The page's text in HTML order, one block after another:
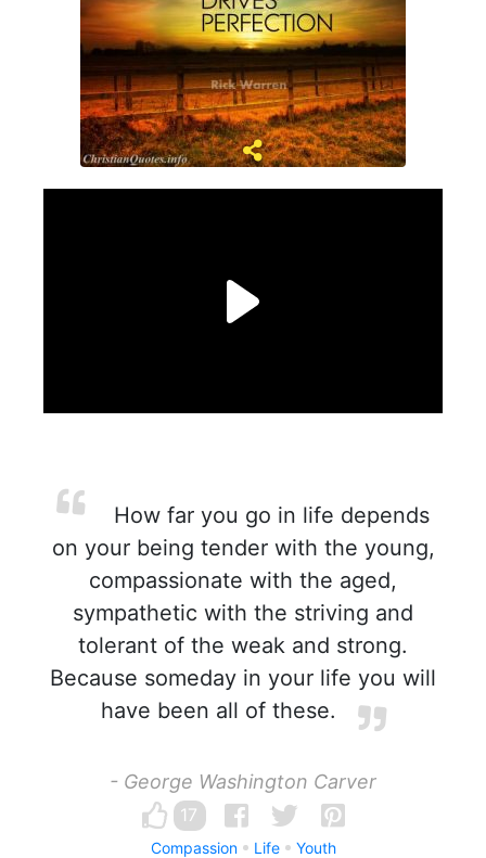
How far you go in life depends
on your being tender with the young,
compassionate with the aged,
sympathetic with the striving and
tolerant of the weak and strong.
Because someday in your life you will
have been all of these.
- George Washington Carver
17
Compassion Life Youth